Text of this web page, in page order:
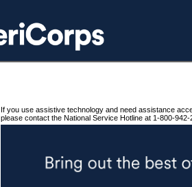
If you use assistive technology and need assistance
please contact the National Service Hotline at 1-800-942-